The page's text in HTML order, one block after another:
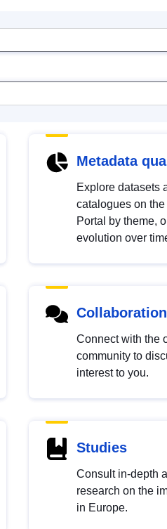
Metadata
Explore datasets
catalogues on
Portal by theme,
evolution over
Connect with the
community to
interest to you.
Studies
Consult in-depth
research on the
in Europe.